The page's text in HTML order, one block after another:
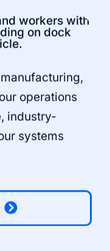
operations
industry-
systems